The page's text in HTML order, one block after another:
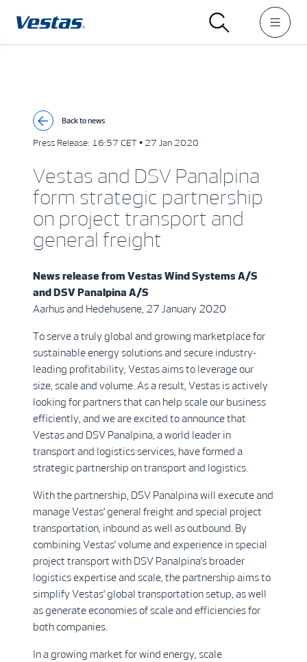
Back to news
Press Release: 16:57 CET • 27 Jan 2020
Vestas and DSV Panalpina
form strategic partnership
on project transport and
general freight
News release from Vestas Wind Systems A/S
and DSV Panalpina A/S
Aarhus and Hedehusene, 27 January 2020
To serve a truly global and growing marketplace for
sustainable energy solutions and secure industry-
leading profitability, Vestas aims to leverage our
size, scale and volume. As a result, Vestas is actively
looking for partners that can help scale our business
efficiently, and we are excited to announce that
Vestas and DSV Panalpina, a world leader in
transport and logistics services, have formed a
strategic partnership on transport and logistics.
With the partnership, DSV Panalpina will execute and
manage Vestas’ general freight and special project
transportation, inbound as well as outbound. By
combining Vestas’ volume and experience in special
project transport with DSV Panalpina’s broader
logistics expertise and scale, the partnership aims to
simplify Vestas’ global transportation setup, as well
as generate economies of scale and efficiencies for
both companies.
In a growing market for wind energy, scale